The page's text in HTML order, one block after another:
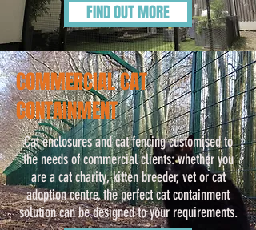
FIND OUT MORE
COMMERCIAL CAT
CONTAINMENT
Cat enclosures and cat fencing customised to
the needs of commercial clients: whether you
are a cat charity, kitten breeder, vet or cat
adoption centre, the perfect cat containment
solution can be designed to your requirements.